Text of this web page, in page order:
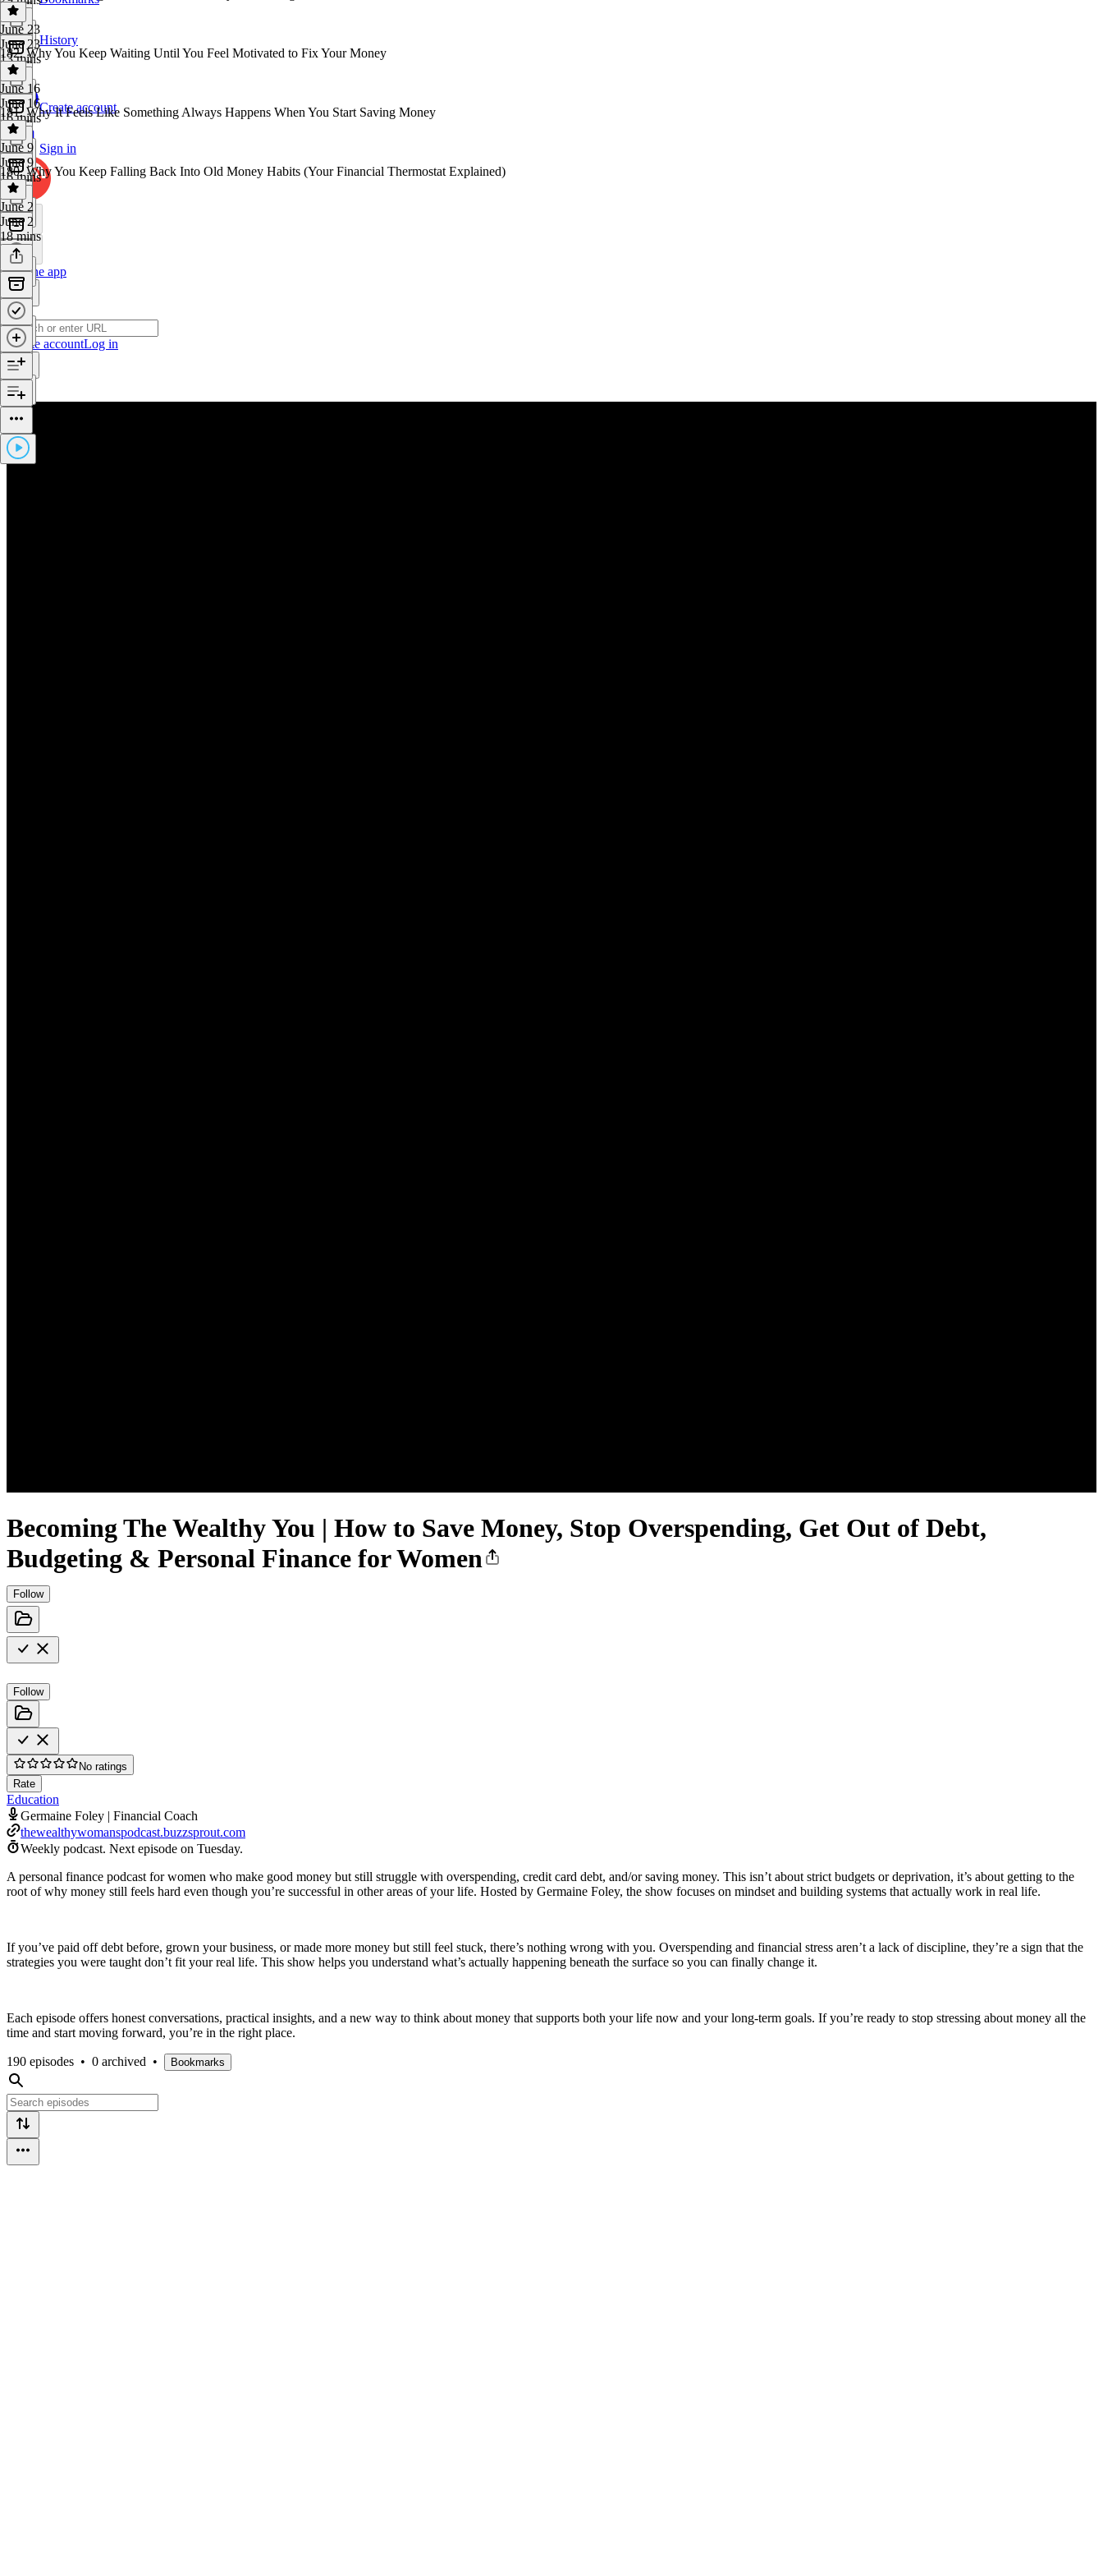
History
Create account
Sign in
Get the app
Create accountLog in
Becoming The Wealthy You | How to Save Money, Stop Overspending, Get Out of Debt,
Budgeting & Personal Finance for Women
Follow
Follow
No ratings
Rate
Education
Germaine Foley | Financial Coach
thewealthywomanspodcast.buzzsprout.com
Weekly podcast. Next episode on Tuesday.
A personal finance podcast for women who make good money but still struggle with overspending, credit card debt, and/or saving money. This isn’t about strict budgets or deprivation, it’s about getting to the
root of why money still feels hard even though you’re successful in other areas of your life. Hosted by Germaine Foley, the show focuses on mindset and building systems that actually work in real life.
If you’ve paid off debt before, grown your business, or made more money but still feel stuck, there’s nothing wrong with you. Overspending and financial stress aren’t a lack of discipline, they’re a sign that the
strategies you were taught don’t fit your real life. This show helps you understand what’s actually happening beneath the surface so you can finally change it.
Each episode offers honest conversations, practical insights, and a new way to think about money that supports both your life now and your long-term goals. If you’re ready to stop stressing about money all the
time and start moving forward, you’re in the right place.
190 episodes • 0 archived • Bookmarks
June 23
June 23
13 mins
182. Why You Keep Waiting Until You Feel Motivated to Fix Your Money
June 16
June 16
16 mins
181. Why It Feels Like Something Always Happens When You Start Saving Money
June 9
June 9
16 mins
180. Why You Keep Falling Back Into Old Money Habits (Your Financial Thermostat Explained)
June 2
June 2
18 mins